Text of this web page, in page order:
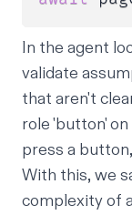
In the agent
validate
that aren't
role 'button'
press a
With this, we
complexity of